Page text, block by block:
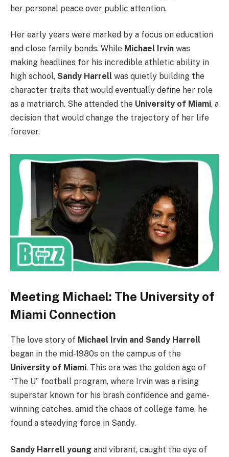
her personal peace over public attention.
Her early years were marked by a focus on education
and close family bonds. While Michael Irvin was
making headlines for his incredible athletic ability in
high school, Sandy Harrell was quietly building the
character traits that would eventually define her role
as a matriarch. She attended the University of Miami, a
decision that would change the trajectory of her life
forever.
Meeting Michael: The University of
Miami Connection
The love story of Michael Irvin and Sandy Harrell
began in the mid-1980s on the campus of the
University of Miami. This era was the golden age of
“The U” football program, where Irvin was a rising
superstar known for his brash confidence and game-
winning catches. amid the chaos of college fame, he
found a steadying force in Sandy.
Sandy Harrell young and vibrant, caught the eye of